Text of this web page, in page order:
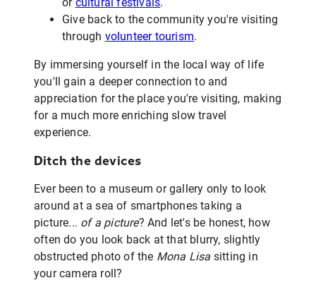
Give back to the community you're visiting
through volunteer tourism.
By immersing yourself in the local way of life
you'll gain a deeper connection to and
appreciation for the place you're visiting, making
for a much more enriching slow travel
experience.
Ditch the devices
Ever been to a museum or gallery only to look
around at a sea of smartphones taking a
picture... of a picture? And let's be honest, how
often do you look back at that blurry, slightly
obstructed photo of the Mona Lisa sitting in
your camera roll?